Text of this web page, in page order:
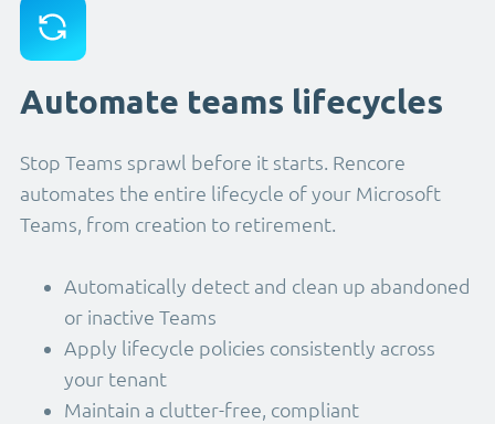
Automate teams lifecycles
Stop Teams sprawl before it starts. Rencore
automates the entire lifecycle of your Microsoft
Teams, from creation to retirement.
Automatically detect and clean up abandoned
or inactive Teams
Apply lifecycle policies consistently across
your tenant
Maintain a clutter-free, compliant